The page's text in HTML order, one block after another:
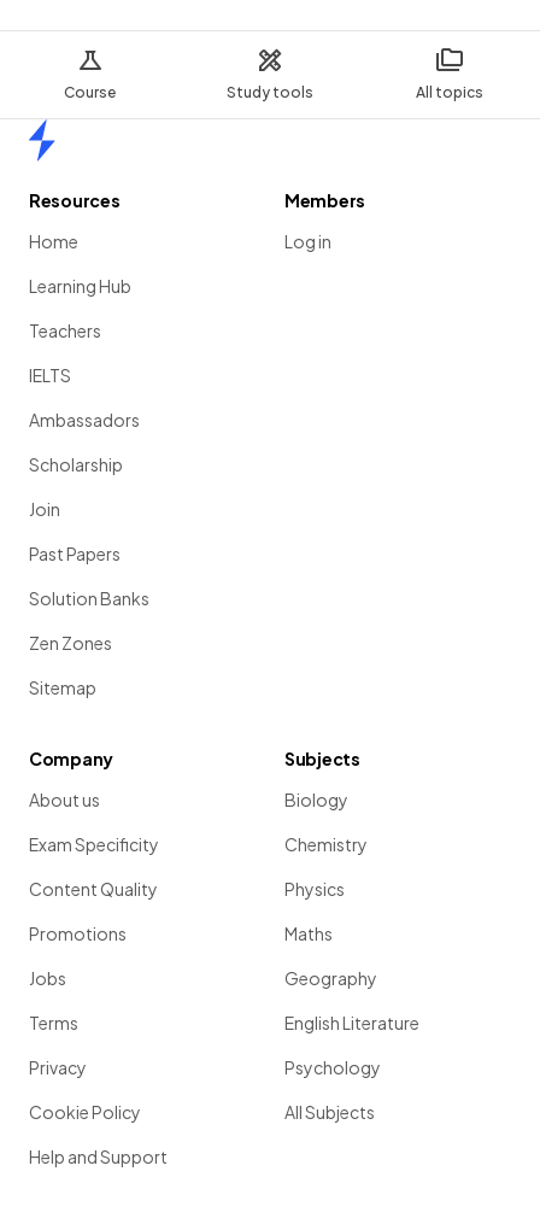
Course Study tools All topics
Resources
Home
Learning Hub
Teachers
IELTS
Ambassadors
Scholarship
Join
Past Papers
Solution Banks
Zen Zones
Sitemap
Members
Log in
Company
About us
Exam Specificity
Content Quality
Promotions
Jobs
Terms
Privacy
Cookie Policy
Help and Support
Subjects
Biology
Chemistry
Physics
Maths
Geography
English Literature
Psychology
All Subjects